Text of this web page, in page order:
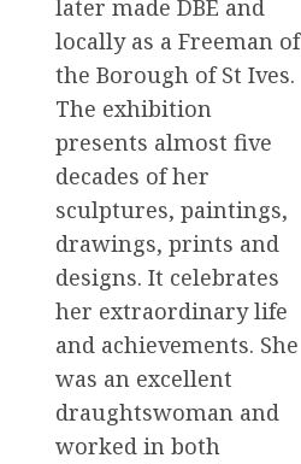
later made DBE and
locally as a Freeman of
the Borough of St Ives.
The exhibition
presents almost five
decades of her
sculptures, paintings,
drawings, prints and
designs. It celebrates
her extraordinary life
and achievements. She
was an excellent
draughtswoman and
worked in both